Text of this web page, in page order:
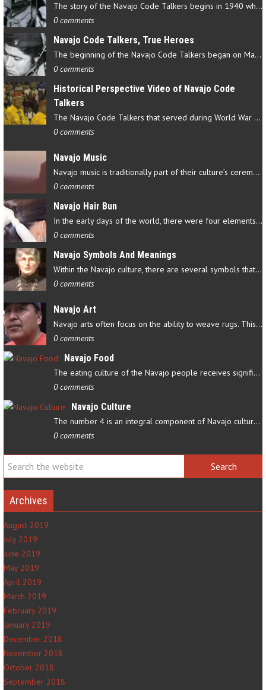
The story of the Navajo Code Talkers begins in 1940 when a small…
0 comments
Navajo Code Talkers, True Heroes
The beginning of the Navajo Code Talkers began on May 4, 1942…
0 comments
Historical Perspective Video of Navajo Code
Talkers
The Navajo Code Talkers that served during World War II contributed…
0 comments
Navajo Music
Navajo music is traditionally part of their culture’s ceremonial…
0 comments
Navajo Hair Bun
In the early days of the world, there were four elements that…
0 comments
Navajo Symbols And Meanings
Within the Navajo culture, there are several symbols that have…
0 comments
Navajo Art
Navajo arts often focus on the ability to weave rugs. This talent…
0 comments
Navajo Food
The eating culture of the Navajo people receives significant…
0 comments
Navajo Culture
The number 4 is an integral component of Navajo culture. The…
0 comments
Archives
August 2019
July 2019
June 2019
May 2019
April 2019
March 2019
February 2019
January 2019
December 2018
November 2018
October 2018
September 2018